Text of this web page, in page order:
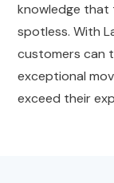
knowledge that
spotless. With
customers can
exceptional
exceed their